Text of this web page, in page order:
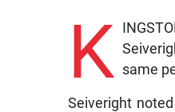
K same
Seiveright